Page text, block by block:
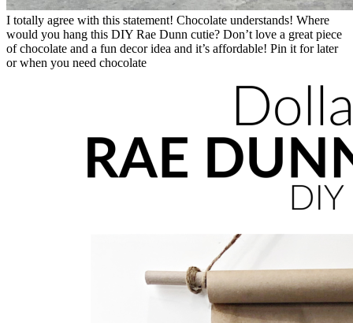
I totally agree with this statement! Chocolate understands! Where
would you hang this DIY Rae Dunn cutie? Don’t love a great piece
of chocolate and a fun decor idea and it’s affordable! Pin it for later
or when you need chocolate